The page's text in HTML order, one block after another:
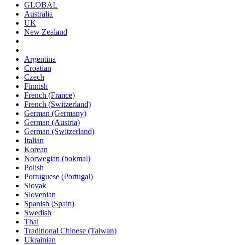
GLOBAL
Australia
UK
New Zealand
Argentina
Croatian
Czech
Finnish
French (France)
French (Switzerland)
German (Germany)
German (Austria)
German (Switzerland)
Italian
Korean
Norwegian (bokmal)
Polish
Portuguese (Portugal)
Slovak
Slovenian
Spanish (Spain)
Swedish
Thai
Traditional Chinese (Taiwan)
Ukrainian